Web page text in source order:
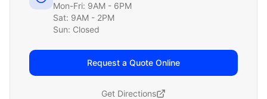
Mon-Fri: 9AM - 6PM
Sat: 9AM - 2PM
Sun: Closed
Request a Quote Online
Get Directions